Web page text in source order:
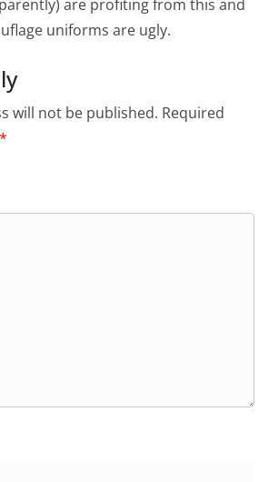
are profiting from this and
uniforms are ugly.
will not be published. Required
*